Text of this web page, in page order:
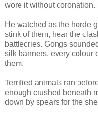
wore it without coronation.
He watched as the horde
stink of them, hear the
battlecries. Gongs
silk banners, every colour
them.
Terrified animals ran
enough crushed beneath
down by spears for the